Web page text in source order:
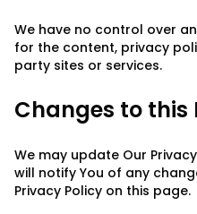
We have no control over
for the content, privacy
party sites or services.
Changes to this
We may update Our
will notify You of any
Privacy Policy on this page.